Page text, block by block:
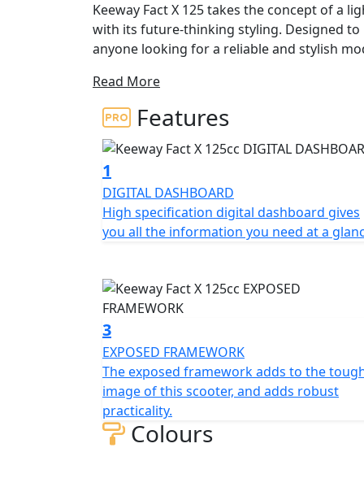
Keeway Fact X 125 takes the concept of a
with its future-thinking styling. Designed
anyone looking for a reliable and stylish
Its modern 4-stroke engine delivers easy
for no-frills everyday riding, and the
making it easy to navigate through busy
adventure bikes styling and exposed
powerful front disc brake, providing
The multi-sided LED headlights and
visibility in all conditions. Thanks to the
even on long rides, whether you're riding
In summary, the Keeway Fact Fact X 125
performance, fuel efficiency, and
town.
The Keeway Fact X 125cc is available in
Read More
Features
1
DIGITAL DASHBOARD
High specification digital dashboard gives
you all the information you need at a
3
EXPOSED FRAMEWORK
The exposed framework adds to the
image of this scooter, and adds robust
practicality.
Colours